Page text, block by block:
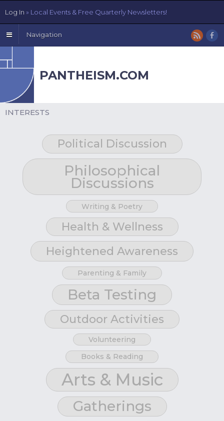
Navigation
PANTHEISM.COM
INTERESTS
Political Discussion
Philosophical
Discussions
Writing & Poetry
Health & Wellness
Heightened Awareness
Parenting & Family
Beta Testing
Outdoor Activities
Volunteering
Books & Reading
Arts & Music
Gatherings
Log In » Local Events & Free Quarterly Newsletters!